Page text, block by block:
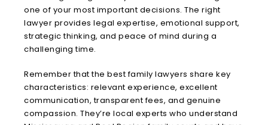
one of your most important decisions. The right
lawyer provides legal expertise, emotional support,
strategic thinking, and peace of mind during a
challenging time.
Remember that the best family lawyers share key
characteristics: relevant experience, excellent
communication, transparent fees, and genuine
compassion. They’re local experts who understand